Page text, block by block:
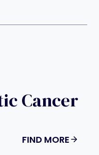
Cancer
FIND MORE